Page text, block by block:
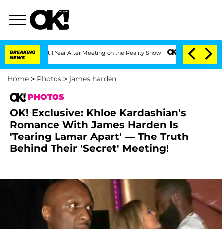
BREAKING
NEWS
1 Year After Meeting on the Reality Show Senate Votes to Hold Dr.
Home > Photos > james harden
PHOTOS
OK! Exclusive: Khloe Kardashian's
Romance With James Harden Is
'Tearing Lamar Apart' — The Truth
Behind Their 'Secret' Meeting!